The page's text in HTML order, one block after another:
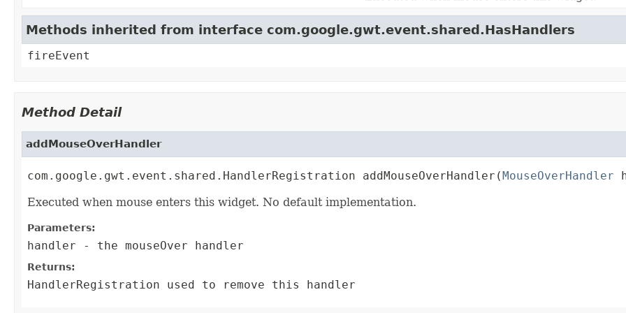
Methods inherited from interface com.google.gwt.event.shared.HasHandlers
fireEvent
Method Detail
addMouseOverHandler
com.google.gwt.event.shared.HandlerRegistration addMouseOverHandler( MouseOverHandler
Executed when mouse enters this widget. No default implementation.
Parameters:
handler - the mouseOver handler
Returns:
HandlerRegistration used to remove this handler